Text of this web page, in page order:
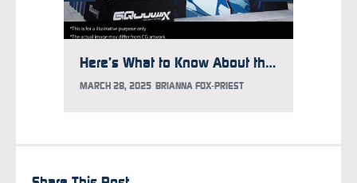
Here’s What to Know About the Gundam Takeover at Times Square
MARCH 28, 2025 BRIANNA FOX-PRIEST